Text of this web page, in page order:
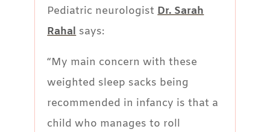
Pediatric neurologistDr. Sarah
Rahalsays:
“My main concern with these
weighted sleep sacks being
recommended in infancy is that a
child who manages to roll